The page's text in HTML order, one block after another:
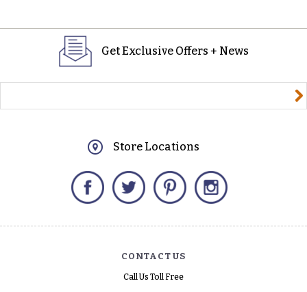
Get Exclusive Offers + News
Store Locations
Facebook Twitter Pinterest
CONTACT US
Call Us Toll Free